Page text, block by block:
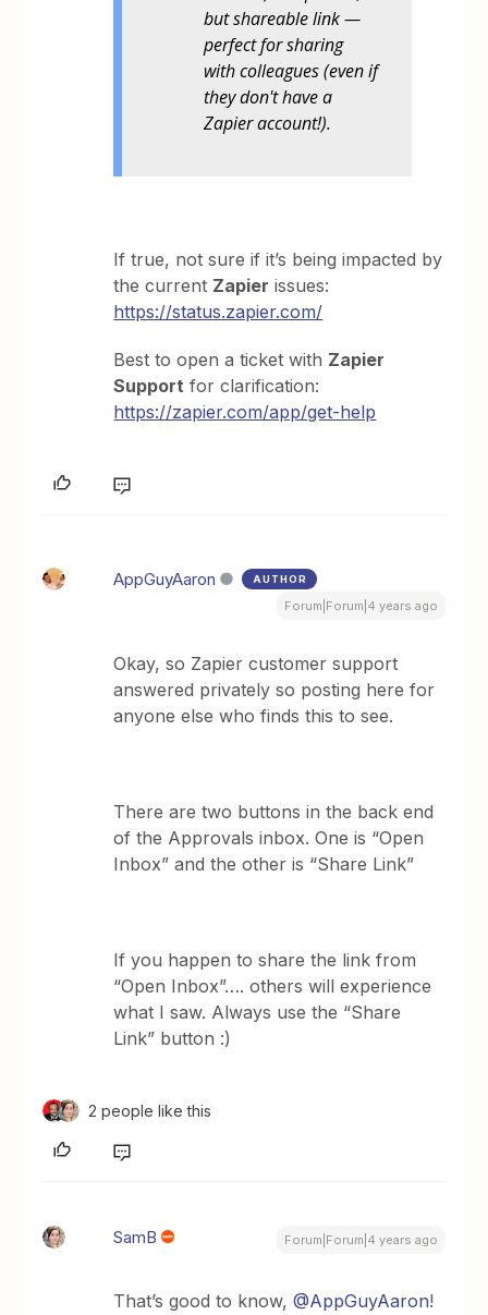
but shareable link —
perfect for sharing
with colleagues (even if
they don't have a
Zapier account!).
If true, not sure if it’s being impacted by
the current Zapier issues:
https://status.zapier.com/
Best to open a ticket with Zapier
Support for clarification:
https://zapier.com/app/get-help
AppGuyAaron AUTHOR
Forum|Forum|4 years ago
Okay, so Zapier customer support
answered privately so posting here for
anyone else who finds this to see.
There are two buttons in the back end
of the Approvals inbox. One is “Open
Inbox” and the other is “Share Link”
If you happen to share the link from
“Open Inbox”…. others will experience
what I saw. Always use the “Share
Link” button :)
2 people like this
SamB Forum|Forum|4 years ago
That’s good to know,@AppGuyAaron!